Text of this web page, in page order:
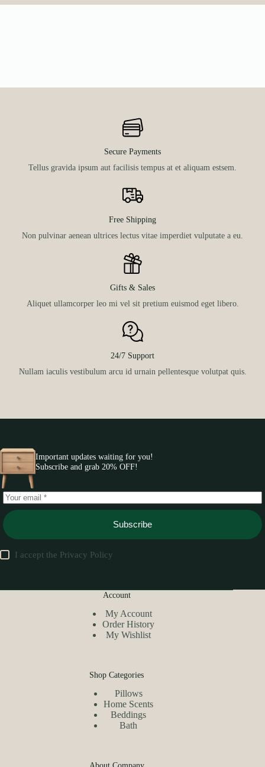
Secure Payments
Tellus gravida ipsum aut facilisis tempus at et aliquam estsem.
Free Shipping
Non pulvinar aenean ultrices lectus vitae imperdiet vulputate a eu.
Gifts & Sales
Aliquet ullamcorper leo mi vel sit pretium euismod eget libero.
24/7 Support
Nullam iaculis vestibulum arcu id urnain pellentesque volutpat quis.
Important updates waiting for you!
Subscribe and grab 20% OFF!
Subscribe
I accept the Privacy Policy
Account
My Account
Order History
My Wishlist
Shop Categories
Pillows
Home Scents
Beddings
Bath